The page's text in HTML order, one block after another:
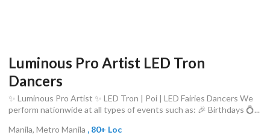
Luminous Pro Artist LED Tron
Dancers
✨ Luminous Pro Artist ✨ LED Tron | Poi | LED Fairies Dancers We
perform nationwide at all types of events such as: 🎉 Birthdays 💍...
Manila, Metro Manila , 80+ Loc